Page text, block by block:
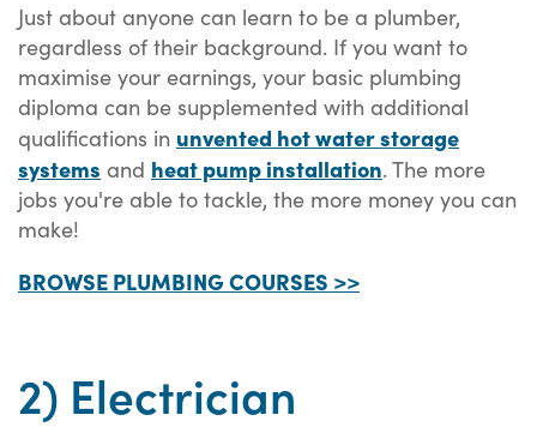
Just about anyone can learn to be a plumber,
regardless of their background. If you want to
maximise your earnings, your basic plumbing
diploma can be supplemented with additional
qualifications in unvented hot water storage
systems and heat pump installation. The more
jobs you're able to tackle, the more money you can
make!
BROWSE PLUMBING COURSES >>
2) Electrician